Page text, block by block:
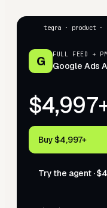
tegra · product ·
G FULL FEED +
Google Ads
Buy $4,997+
Try the agent ·$4